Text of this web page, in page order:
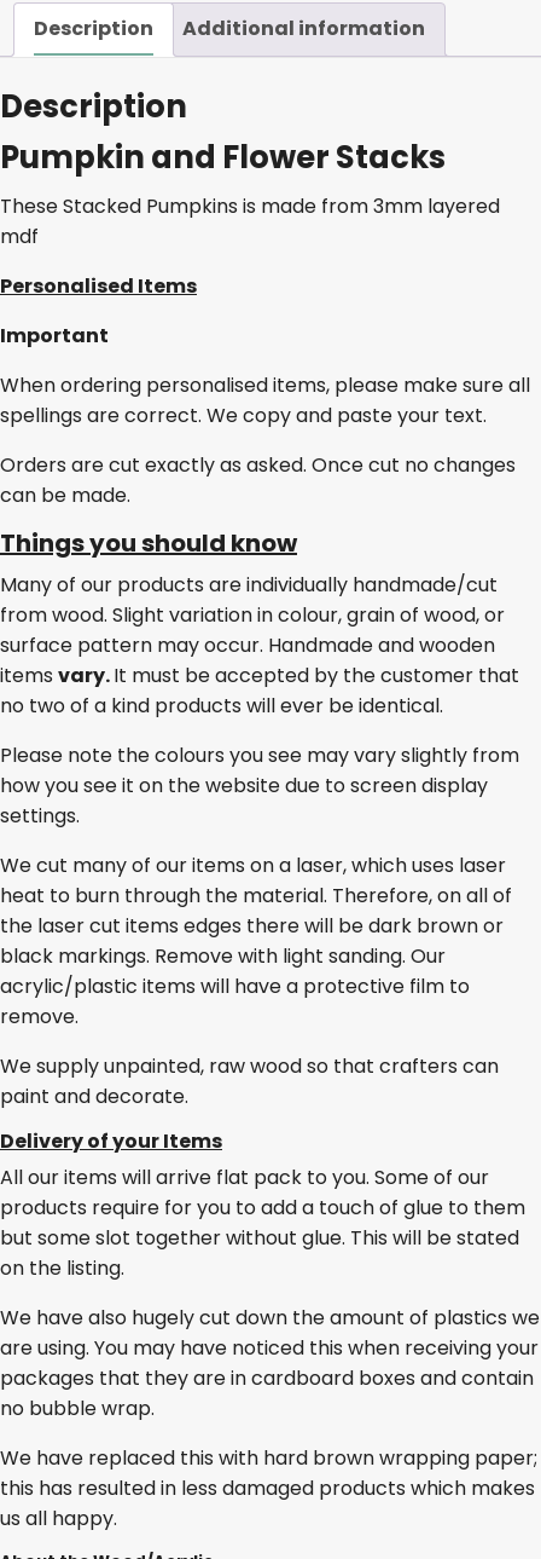
Description Additional information
Description
Pumpkin and Flower Stacks
These Stacked Pumpkins is made from 3mm layered
mdf
Personalised Items
Important
When ordering personalised items, please make sure all
spellings are correct. We copy and paste your text.
Orders are cut exactly as asked. Once cut no changes
can be made.
Things you should know
Many of our products are individually handmade/cut
from wood. Slight variation in colour, grain of wood, or
surface pattern may occur. Handmade and wooden
items vary.It must be accepted by the customer that
no two of a kind products will ever be identical.
Please note the colours you see may vary slightly from
how you see it on the website due to screen display
settings.
We cut many of our items on a laser, which uses laser
heat to burn through the material. Therefore, on all of
the laser cut items edges there will be dark brown or
black markings. Remove with light sanding. Our
acrylic/plastic items will have a protective film to
remove.
We supply unpainted, raw wood so that crafters can
paint and decorate.
Delivery of your Items
All our items will arrive flat pack to you. Some of our
products require for you to add a touch of glue to them
but some slot together without glue. This will be stated
on the listing.
We have also hugely cut down the amount of plastics we
are using. You may have noticed this when receiving your
packages that they are in cardboard boxes and contain
no bubble wrap.
We have replaced this with hard brown wrapping paper;
this has resulted in less damaged products which makes
us all happy.